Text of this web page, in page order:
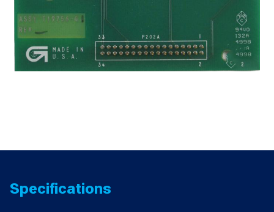
Specifications